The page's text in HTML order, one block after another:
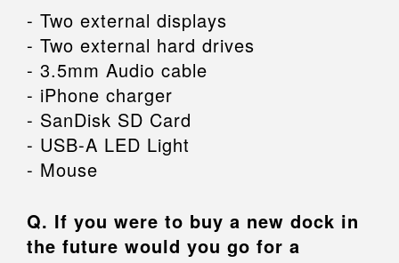
- Two external displays
- Two external hard drives
- 3.5mm Audio cable
- iPhone charger
- SanDisk SD Card
- USB-A LED Light
- Mouse
Q. If you were to buy a new dock in
the future would you go for a